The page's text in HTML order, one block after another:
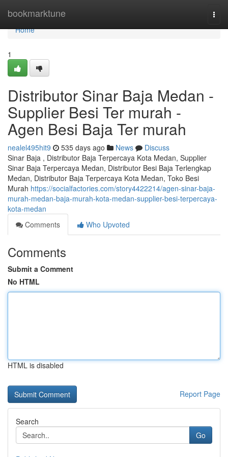
bookmarktune
Home
Home
1
Distributor Sinar Baja Medan -
Supplier Besi Ter murah -
Agen Besi Baja Ter murah
nealel495hit9 535 days ago News
Discuss
Sinar Baja , Distributor Baja Terpercaya Kota Medan, Supplier
Sinar Baja Terpercaya Medan, Distributor Besi Baja Terlengkap
Medan, Distributor Baja Terpercaya Kota Medan, Toko Besi
Murah https://socialfactories.com/story4422214/agen-sinar-baja-
murah-medan-baja-murah-kota-medan-supplier-besi-terpercaya-
kota-medan
Comments
Who Upvoted
Comments
Submit a Comment
No HTML
HTML is disabled
Report Page
Search
Go